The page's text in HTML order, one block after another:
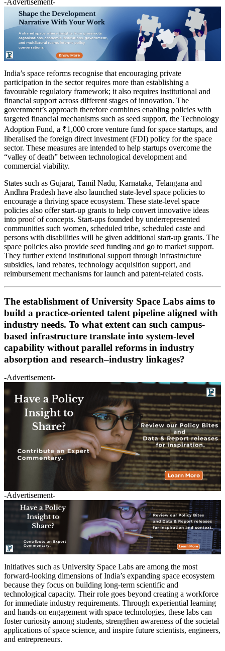
India’s space reforms recognise that encouraging private
participation in the sector requires more than establishing a
favourable regulatory framework; it also requires institutional and
financial support across different stages of innovation. The
government’s approach therefore combines enabling policies with
targeted financial mechanisms such as seed support, the Technology
Adoption Fund, a ₹1,000 crore venture fund for space startups, and
liberalised the foreign direct investment (FDI) policy for the space
sector. These measures are intended to help startups overcome the
“valley of death” between technological development and
commercial viability.
States such as Gujarat, Tamil Nadu, Karnataka, Telangana and
Andhra Pradesh have also launched state-level space policies to
encourage a thriving space ecosystem. These state-level space
policies also offer start-up grants to help convert innovative ideas
into proof of concepts. Start-ups founded by underrepresented
communities such women, scheduled tribe, scheduled caste and
persons with disabilities will be given additional start-up grants. The
space policies also provide seed funding and go to market support.
They further extend institutional support through infrastructure
subsidies, land rebates, technology acquisition support, and
reimbursement mechanisms for launch and patent-related costs.
The establishment of University Space Labs aims to
build a practice-oriented talent pipeline aligned with
industry needs. To what extent can such campus-
based infrastructure translate into system-level
capability without parallel reforms in industry
absorption and research–industry linkages?
-Advertisement-
-Advertisement-
Initiatives such as University Space Labs are among the most
forward-looking dimensions of India’s expanding space ecosystem
because they focus on building long-term scientific and
technological capacity. Their role goes beyond creating a workforce
for immediate industry requirements. Through experiential learning
and hands-on engagement with space technologies, these labs can
foster curiosity among students, strengthen awareness of the societal
applications of space science, and inspire future scientists, engineers,
and entrepreneurs.